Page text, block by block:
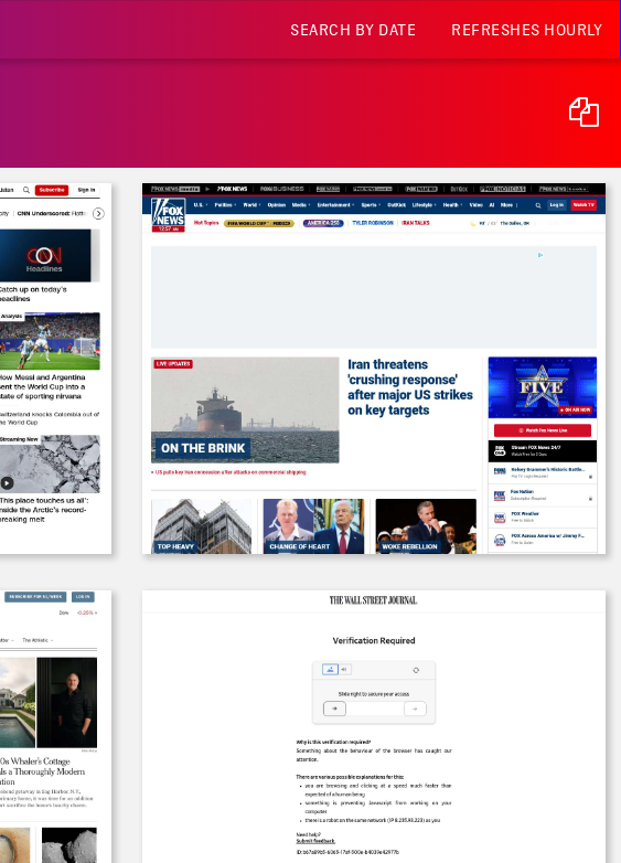
SEARCH BY DATE REFRESHES HOURLY